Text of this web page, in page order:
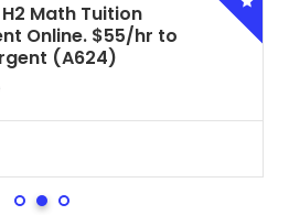
H2 Math Tuition
Online. $55/hr to
(A624)